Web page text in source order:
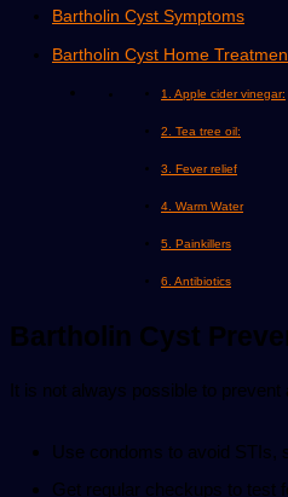
Bartholin Cyst Symptoms
Bartholin Cyst Home
1. Apple cider vinegar:
2. Tea tree oil:
3. Fever relief
4. Warm Water
5. Painkillers
6. Antibiotics
Bartholin Cyst
It is not always possible to
Use condoms to avoid STIs,
Get regular checkups to test